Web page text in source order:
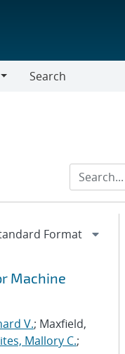
Search
Machine
V.; Maxfield,
Mallory C.;